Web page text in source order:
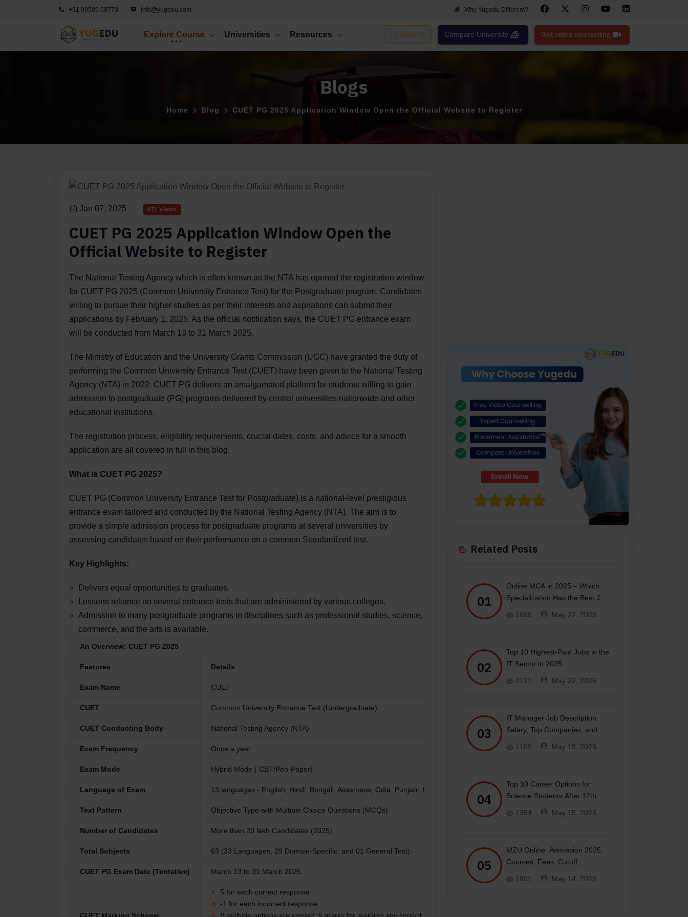
+91 99585 68773 info@yugedu.com Why Yugedu Different?
Explore Course Universities Resources |Search Compare University Get video counselling
Blogs
Home Blog CUET PG 2025 Application Window Open the Official Website to Register
Jan 07, 2025 971 Views
CUET PG 2025 Application Window Open the
Official Website to Register
The National Testing Agency which is often known as the NTA has opened the registration window
for CUET PG 2025 (Common University Entrance Test) for the Postgraduate program. Candidates
willing to pursue their higher studies as per their interests and aspirations can submit their
applications by February 1, 2025. As the official notification says, the CUET PG entrance exam
will be conducted from March 13 to 31 March 2025.
The Ministry of Education and the University Grants Commission (UGC) have granted the duty of
performing the Common University Entrance Test (CUET) have been given to the National Testing
Agency (NTA) in 2022. CUET PG delivers an amalgamated platform for students willing to gain
admission to postgraduate (PG) programs delivered by central universities nationwide and other
educational institutions.
The registration process, eligibility requirements, crucial dates, costs, and advice for a smooth
application are all covered in full in this blog.
What is CUET PG 2025?
CUET PG (Common University Entrance Test for Postgraduate) is a national-level prestigious
entrance exam tailored and conducted by the National Testing Agency (NTA). The aim is to
provide a simple admission process for postgraduate programs at several universities by
assessing candidates based on their performance on a common Standardized test.
Key Highlights:
Delivers equal opportunities to graduates.
Lessens reliance on several entrance tests that are administered by various colleges.
Admission to many postgraduate programs in disciplines such as professional studies, science,
commerce, and the arts is available.
An Overview: CUET PG 2025
Features Details
Exam Name CUET
CUET Common University Entrance Test (Undergraduate)
CUET Conducting Body National Testing Agency (NTA)
Exam Frequency Once a year
Exam Mode Hybrid Mode ( CBT/Pen-Paper)
Language of Exam 13 languages - English, Hindi, Bengali, Assamese, Odia, Punjabi, Marathi, Gujarati, Malayalam, Tamil, Telugu, Kannada, Urdu
Text Pattern Objective Type with Multiple Choice Questions (MCQs)
Number of Candidates More than 20 lakh Candidates (2025)
Total Subjects 63 (33 Languages, 29 Domain-Specific, and 01 General Test)
CUET PG Exam Date (Tentative) March 13 to 31 March 2025
5 for each correct response
-1 for each incorrect response
Related Posts
01
Online MCA in 2025 – Which
Specialization Has the Best Job
1688 May 27, 2025
02
Top 10 Highest-Paid Jobs in the
IT Sector in 2025
2121 May 22, 2025
03
IT Manager Job Description:
Salary, Top Companies, and
1109 May 19, 2025
04
Top 10 Career Options for
Science Students After 12th
1364 May 15, 2025
05
MZU Online: Admission 2025,
Courses, Fees, Cutoff,
Placements, Ranking
1801 May 14, 2025